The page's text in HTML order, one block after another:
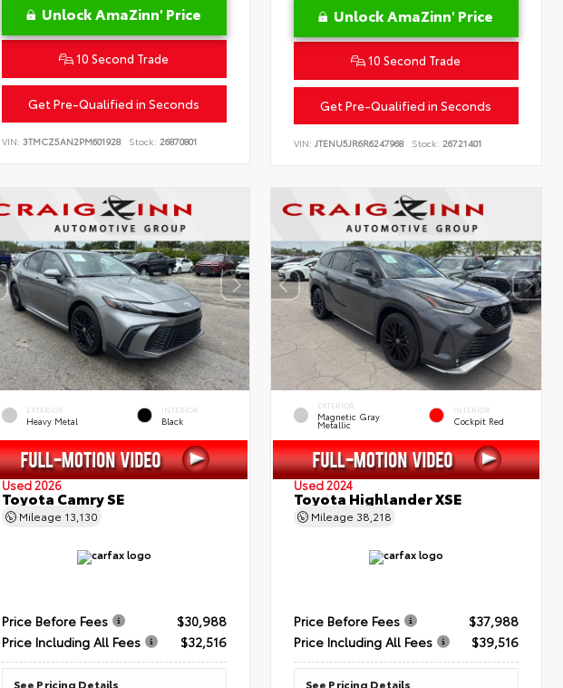
Unlock AmaZinn' Price
10 Second Trade
Get Pre-Qualified in Seconds
VIN: 3TMCZ5AN2PM601928 Stock: 26870801
Unlock AmaZinn' Price
10 Second Trade
Get Pre-Qualified in Seconds
VIN:JTENU5JR6R6247968 Stock: 26721401
EXTERIOR
Heavy Metal
INTERIOR
Black
Used 2026
Toyota Camry SE
Mileage 13,130
Price Before Fees
$30,988
Price Including All Fees
$32,516
See Pricing Details
EXTERIOR
Magnetic Gray
Metallic
INTERIOR
Cockpit Red
Used 2024
Toyota Highlander XSE
Mileage 38,218
Price Before Fees
$37,988
Price Including All Fees
$39,516
See Pricing Details